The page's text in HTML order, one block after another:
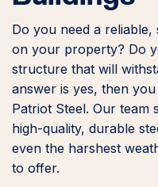
Do you need a
on your property? Do
structure that will
answer is yes, then
Patriot Steel. Our team
high-quality, durable
even the harshest
to offer.